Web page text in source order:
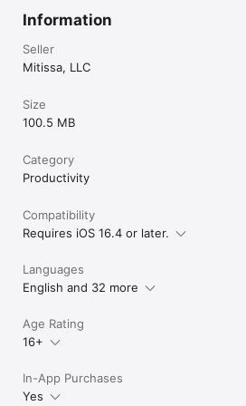
Information
Seller
Mitissa, LLC
Size
100.5 MB
Category
Productivity
Compatibility
Requires iOS 16.4 or later.
Languages
English and 32 more
Age Rating
16+
In-App Purchases
Yes